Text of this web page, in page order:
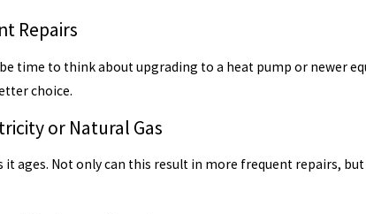
Repairs
time to think about upgrading to a heat pump or newer
choice.
or Natural Gas
it ages. Not only can this result in more frequent repairs,